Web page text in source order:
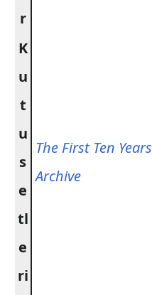
r
K
u
t
u
s
e
tl
e
ri
The First Ten Years
Archive